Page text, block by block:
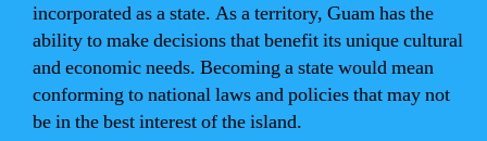
incorporated as a state. As a territory, Guam has the
ability to make decisions that benefit its unique cultural
and economic needs. Becoming a state would mean
conforming to national laws and policies that may not
be in the best interest of the island.